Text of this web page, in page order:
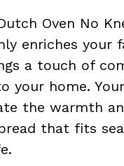
Oven No
enriches your
a touch of
your home.
the warmth
that fits